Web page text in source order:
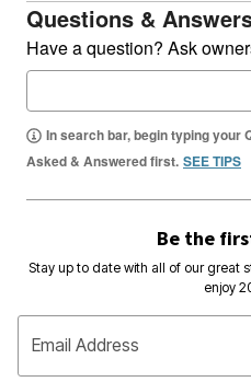
Questions &
Have a question? Ask
In search bar, begin typing your
Asked & Answered first. SEE TIPS
Be the
Stay up to date with all of our great
enjoy
Email Address